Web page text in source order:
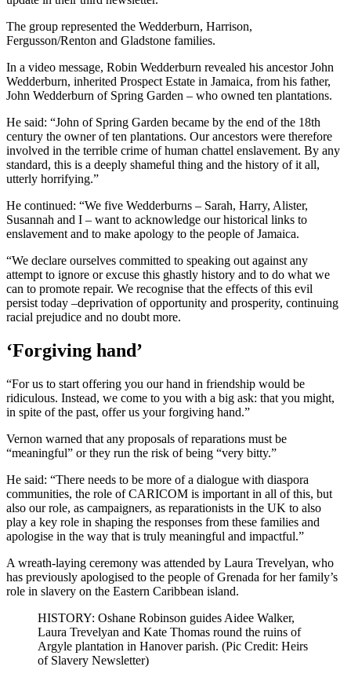
The group represented the Wedderburn, Harrison,
Fergusson/Renton and Gladstone families.
In a video message, Robin Wedderburn revealed his ancestor John
Wedderburn, inherited Prospect Estate in Jamaica, from his father,
John Wedderburn of Spring Garden – who owned ten plantations.
He said: “John of Spring Garden became by the end of the 18th
century the owner of ten plantations. Our ancestors were therefore
involved in the terrible crime of human chattel enslavement. By any
standard, this is a deeply shameful thing and the history of it all,
utterly horrifying.”
He continued: “We five Wedderburns – Sarah, Harry, Alister,
Susannah and I – want to acknowledge our historical links to
enslavement and to make apology to the people of Jamaica.
“We declare ourselves committed to speaking out against any
attempt to ignore or excuse this ghastly history and to do what we
can to promote repair. We recognise that the effects of this evil
persist today –deprivation of opportunity and prosperity, continuing
racial prejudice and no doubt more.
‘Forgiving hand’
“For us to start offering you our hand in friendship would be
ridiculous. Instead, we come to you with a big ask: that you might,
in spite of the past, offer us your forgiving hand.”
Vernon warned that any proposals of reparations must be
“meaningful” or they run the risk of being “very bitty.”
He said: “There needs to be more of a dialogue with diaspora
communities, the role of CARICOM is important in all of this, but
also our role, as campaigners, as reparationists in the UK to also
play a key role in shaping the responses from these families and
apologise in the way that is truly meaningful and impactful.”
A wreath-laying ceremony was attended by Laura Trevelyan, who
has previously apologised to the people of Grenada for her family’s
role in slavery on the Eastern Caribbean island.
HISTORY: Oshane Robinson guides Aidee Walker,
Laura Trevelyan and Kate Thomas round the ruins of
Argyle plantation in Hanover parish. (Pic Credit: Heirs
of Slavery Newsletter)